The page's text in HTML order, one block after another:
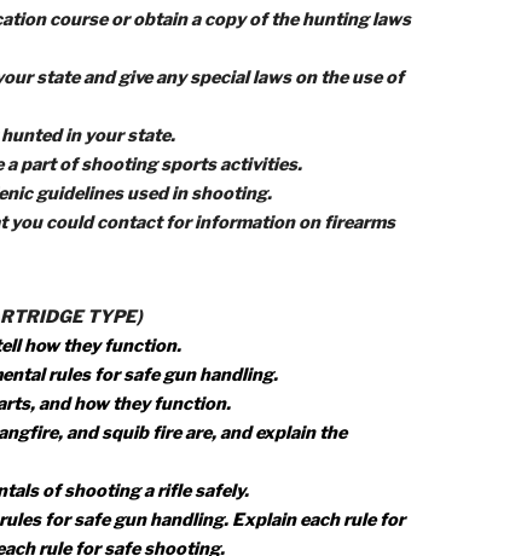
always be treated with the same respect as firearms.
visiting your home asked to see your or your family’s
of, eye and hearing protection. Demonstrate their
and using guns in your community and state.
wise use of renewable wildlife resources.
education course or obtain a copy of the hunting laws
in your state and give any special laws on the use of
hunted in your state.
or be a part of shooting sports activities.
hygienic guidelines used in shooting.
that you could contact for information on firearms